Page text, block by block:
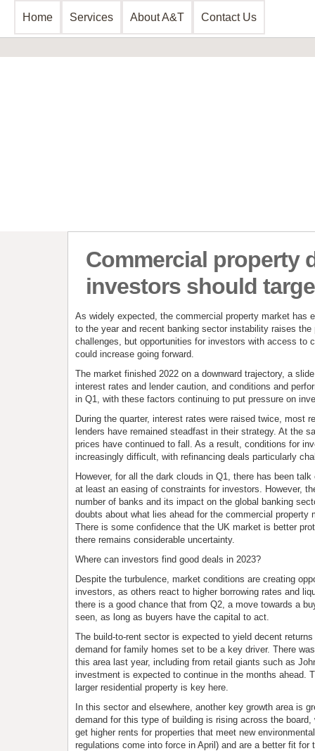
Home Services About A&T Contact Us
Commercial property
investors should
As widely expected, the commercial property market has
to the year and recent banking sector instability raises the
challenges, but opportunities for investors with access to
could increase going forward.
The market finished 2022 on a downward trajectory, a
interest rates and lender caution, and conditions and
in Q1, with these factors continuing to put pressure on
During the quarter, interest rates were raised twice, most
lenders have remained steadfast in their strategy. At the
prices have continued to fall. As a result, conditions for
increasingly difficult, with refinancing deals particularly
However, for all the dark clouds in Q1, there has been talk
at least an easing of constraints for investors. However,
number of banks and its impact on the global banking
doubts about what lies ahead for the commercial property
There is some confidence that the UK market is better
there remains considerable uncertainty.
Where can investors find good deals in 2023?
Despite the turbulence, market conditions are creating
investors, as others react to higher borrowing rates and
there is a good chance that from Q2, a move towards a
seen, as long as buyers have the capital to act.
The build-to-rent sector is expected to yield decent
demand for family homes set to be a key driver. There
this area last year, including from retail giants such as
investment is expected to continue in the months ahead.
larger residential property is key here.
In this sector and elsewhere, another key growth area is
demand for this type of building is rising across the board,
get higher rents for properties that meet new
regulations come into force in April) and are a better fit for